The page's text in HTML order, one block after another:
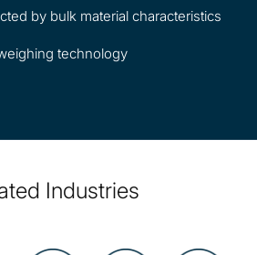
by bulk material characteristics
technology
Industries